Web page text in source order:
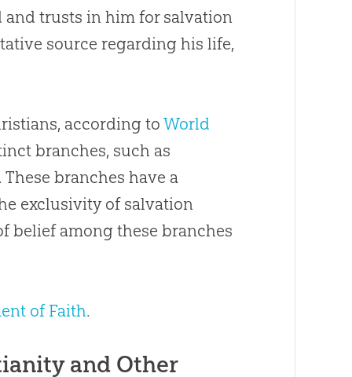
and trusts in him for salvation
source regarding his life,
according toWorld
branches, such as
branches have a
exclusivity of salvation
belief among these branches
of Faith.
and Other